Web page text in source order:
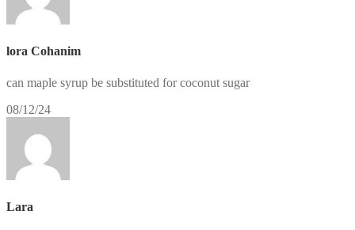
lora Cohanim
can maple syrup be substituted for coconut sugar
08/12/24
Lara